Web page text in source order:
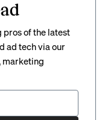
of the latest
ad tech via our
marketing